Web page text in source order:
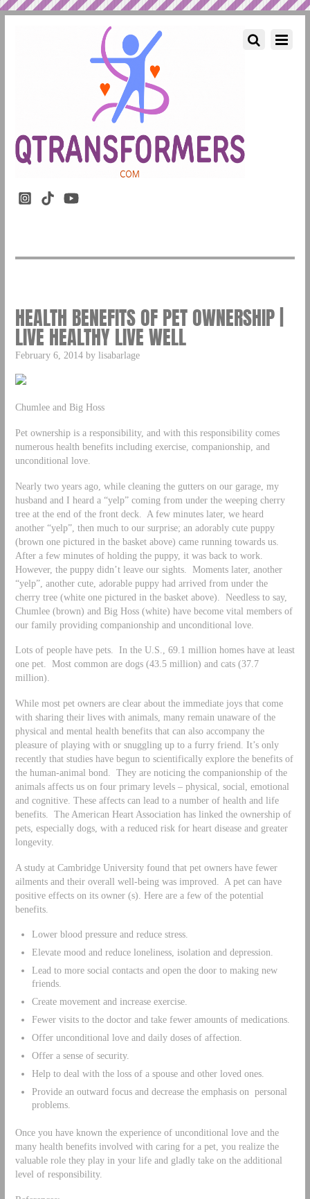
HEALTH BENEFITS OF PET OWNERSHIP |
LIVE HEALTHY LIVE WELL
February 6, 2014 by lisabarlage
Chumlee and Big Hoss
Pet ownership is a responsibility, and with this responsibility comes
numerous health benefits including exercise, companionship, and
unconditional love.
Nearly two years ago, while cleaning the gutters on our garage, my
husband and I heard a “yelp” coming from under the weeping cherry
tree at the end of the front deck. A few minutes later, we heard
another “yelp”, then much to our surprise; an adorably cute puppy
(brown one pictured in the basket above) came running towards us.
After a few minutes of holding the puppy, it was back to work.
However, the puppy didn’t leave our sights. Moments later, another
“yelp”, another cute, adorable puppy had arrived from under the
cherry tree (white one pictured in the basket above). Needless to say,
Chumlee (brown) and Big Hoss (white) have become vital members of
our family providing companionship and unconditional love.
Lots of people have pets. In the U.S., 69.1 million homes have at least
one pet. Most common are dogs (43.5 million) and cats (37.7
million).
While most pet owners are clear about the immediate joys that come
with sharing their lives with animals, many remain unaware of the
physical and mental health benefits that can also accompany the
pleasure of playing with or snuggling up to a furry friend. It’s only
recently that studies have begun to scientifically explore the benefits of
the human-animal bond. They are noticing the companionship of the
animals affects us on four primary levels – physical, social, emotional
and cognitive. These affects can lead to a number of health and life
benefits. The American Heart Association has linked the ownership of
pets, especially dogs, with a reduced risk for heart disease and greater
longevity.
A study at Cambridge University found that pet owners have fewer
ailments and their overall well-being was improved. A pet can have
positive effects on its owner (s). Here are a few of the potential
benefits.
Lower blood pressure and reduce stress.
Elevate mood and reduce loneliness, isolation and depression.
Lead to more social contacts and open the door to making new
friends.
Create movement and increase exercise.
Fewer visits to the doctor and take fewer amounts of medications.
Offer unconditional love and daily doses of affection.
Offer a sense of security.
Help to deal with the loss of a spouse and other loved ones.
Provide an outward focus and decrease the emphasis on personal
problems.
Once you have known the experience of unconditional love and the
many health benefits involved with caring for a pet, you realize the
valuable role they play in your life and gladly take on the additional
level of responsibility.